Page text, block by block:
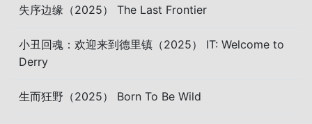
失序边缘（2025） The Last Frontier
小丑回魂：欢迎来到德里镇（2025） IT: Welcome to
Derry
生而狂野（2025） Born To Be Wild